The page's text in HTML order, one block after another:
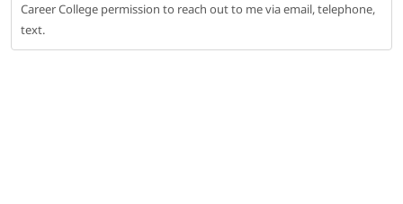
Career College permission to reach out to me via email, telephone,
text.